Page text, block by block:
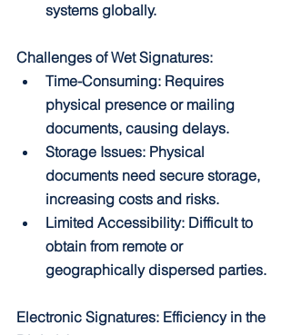
systems globally.
Challenges of Wet Signatures:
Time-Consuming: Requires
physical presence or mailing
documents, causing delays.
Storage Issues: Physical
documents need secure storage,
increasing costs and risks.
Limited Accessibility: Difficult to
obtain from remote or
geographically dispersed parties.
Electronic Signatures: Efficiency in the